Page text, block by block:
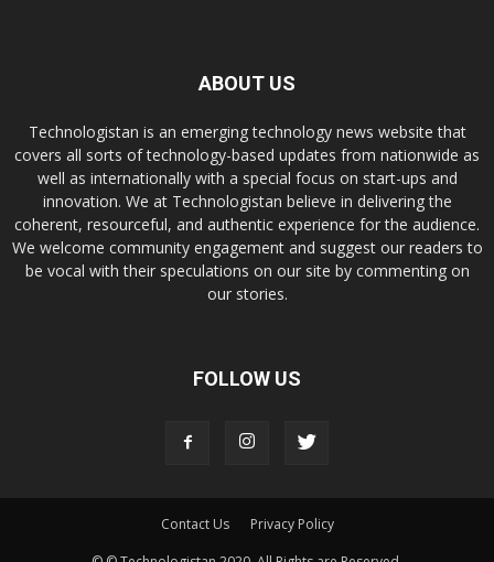
ABOUT US
Technologistan is an emerging technology news website that
covers all sorts of technology-based updates from nationwide as
well as internationally with a special focus on start-ups and
innovation. We at Technologistan believe in delivering the
coherent, resourceful, and authentic experience for the audience.
We welcome community engagement and suggest our readers to
be vocal with their speculations on our site by commenting on
our stories.
FOLLOW US
Contact Us
Privacy Policy